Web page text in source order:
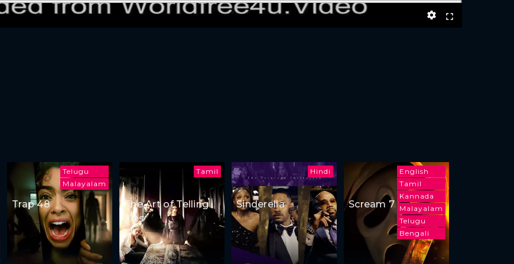
Telugu
Malayalam
Trap 48
Tamil
The Art of Telling
Lies
Hindi
Sinderella
English
Tamil
Kannada
Malayalam
Telugu
Bengali
Scream 7